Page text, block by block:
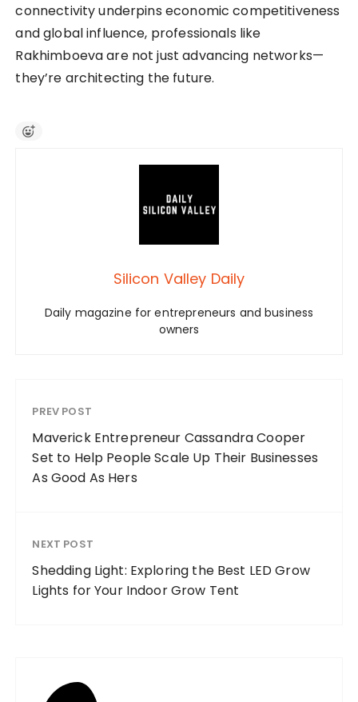
connectivity underpins economic competitiveness
and global influence, professionals like
Rakhimboeva are not just advancing networks—
they’re architecting the future.
Silicon Valley Daily
Daily magazine for entrepreneurs and business
owners
PREV POST
Maverick Entrepreneur Cassandra Cooper
Set to Help People Scale Up Their Businesses
As Good As Hers
NEXT POST
Shedding Light: Exploring the Best LED Grow
Lights for Your Indoor Grow Tent